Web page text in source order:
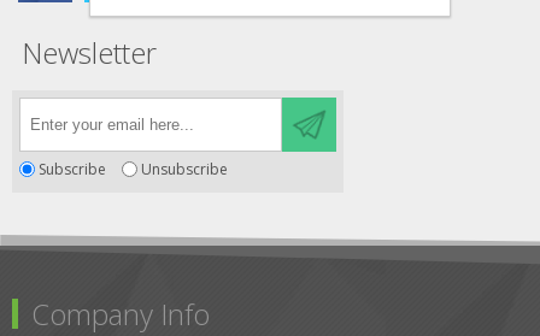
Newsletter
Subscribe Unsubscribe
Company Info